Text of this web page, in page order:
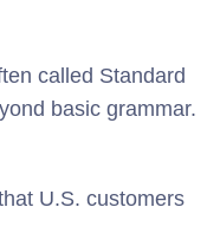
called Standard
basic grammar.
U.S. customers